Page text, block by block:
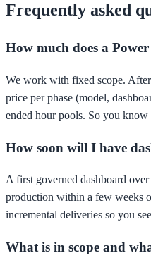
Frequently asked
How much does a
We work with fixed scope.
price per phase (model,
ended hour pools. So you know
How soon will I have
A first governed dashboard
production within a few weeks
incremental deliveries so you
What is in scope and